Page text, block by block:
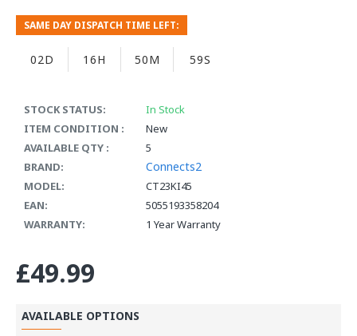
STOCK STATUS:
In Stock
ITEM CONDITION :
New
AVAILABLE QTY :
5
BRAND:
Connects2
MODEL:
CT23KI45
EAN:
5055193358204
WARRANTY:
1 Year Warranty
SAME DAY DISPATCH TIME LEFT:
02D 16H 50M 59S
£49.99
AVAILABLE OPTIONS